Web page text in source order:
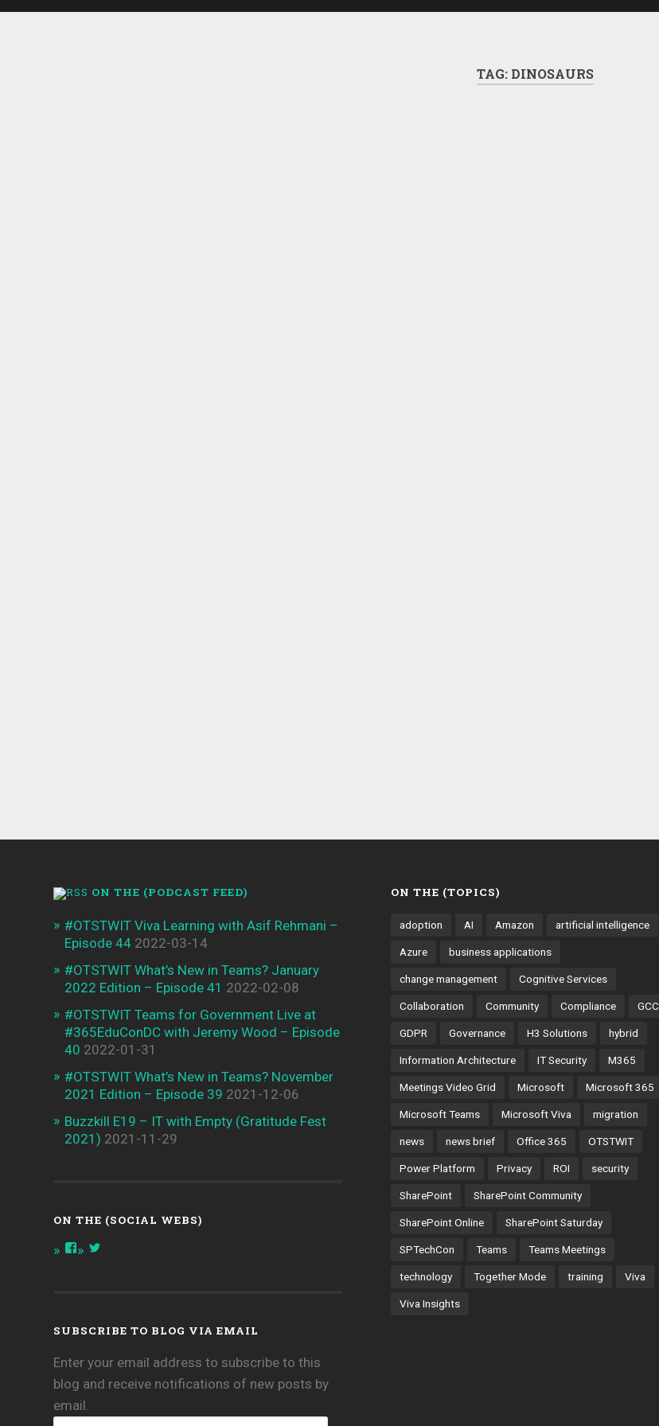
TAG: DINOSAURS
ON THE (PODCAST FEED)
#OTSTWIT Viva Learning with Asif Rehmani –
Episode 44 2022-03-14
#OTSTWIT What’s New in Teams? January
2022 Edition – Episode 41 2022-02-08
#OTSTWIT Teams for Government Live at
#365EduConDC with Jeremy Wood – Episode
40 2022-01-31
#OTSTWIT What’s New in Teams? November
2021 Edition – Episode 39 2021-12-06
Buzzkill E19 – IT with Empty (Gratitude Fest
2021) 2021-11-29
ON THE (SOCIAL WEBS)
View
SUBSCRIBE TO BLOG VIA EMAIL
Enter your email address to subscribe to this
blog and receive notifications of new posts by
email.
your@email.com
ON THE (TOPICS)
adoption AI Amazon artificial intelligence
Azure business applications
change management Cognitive Services
Collaboration Community Compliance GCC
GDPR Governance H3 Solutions hybrid
Information Architecture IT Security M365
Meetings Video Grid Microsoft Microsoft 365
Microsoft Teams Microsoft Viva migration
news news brief Office 365 OTSTWIT
Power Platform Privacy ROI security
SharePoint SharePoint Community
SharePoint Online SharePoint Saturday
SPTechCon Teams Teams Meetings
technology Together Mode training Viva
Viva Insights